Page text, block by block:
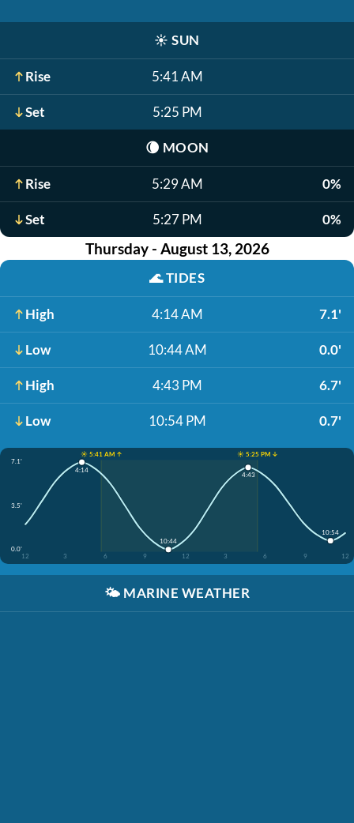
☀️ SUN
Rise 5:41 AM
Set 5:25 PM
🌘 MOON
Rise 5:29 AM 0%
Set 5:27 PM 0%
Thursday - August 13, 2026
🌊TIDES
High 4:14 AM 7.1'
Low 10:44 AM 0.0'
High 4:43 PM 6.7'
Low 10:54 PM 0.7'
☀️ 5:41 AM ↑
☀️ 5:25 PM ↓
7.1'
3.5'
0.0'
12
3 6 9 12 3 6 9 12
4:14
10:44
4:43
10:54
🌤️ MARINE WEATHER